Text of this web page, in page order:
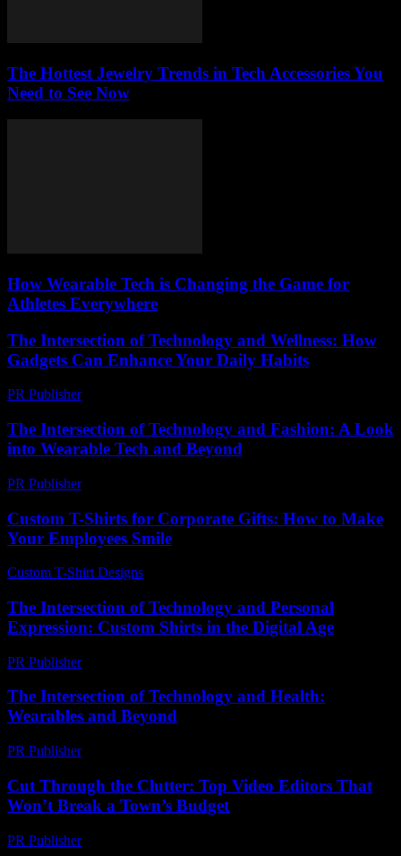
The Hottest Jewelry Trends in Tech Accessories You
Need to See Now
How Wearable Tech is Changing the Game for
Athletes Everywhere
The Intersection of Technology and Wellness: How
Gadgets Can Enhance Your Daily Habits
PR Publisher-
The Intersection of Technology and Fashion: A Look
into Wearable Tech and Beyond
PR Publisher-
Custom T-Shirts for Corporate Gifts: How to Make
Your Employees Smile
Custom T-Shirt Designs
The Intersection of Technology and Personal
Expression: Custom Shirts in the Digital Age
PR Publisher-
The Intersection of Technology and Health:
Wearables and Beyond
PR Publisher-
Cut Through the Clutter: Top Video Editors That
Won’t Break a Town’s Budget
PR Publisher-